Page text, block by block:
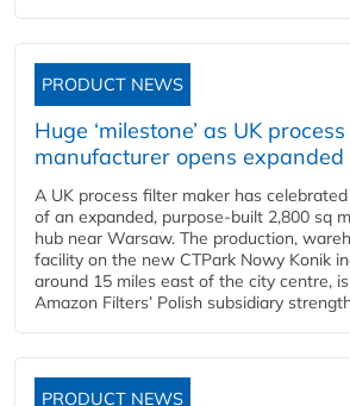
PRODUCT NEWS
Huge ‘milestone’ as UK
manufacturer opens expanded
A UK process filter maker has
of an expanded, purpose-built 2,800 sq
hub near Warsaw. The production,
facility on the new CTPark Nowy Konik
around 15 miles east of the city centre,
Amazon Filters’ Polish subsidiary
PRODUCT NEWS